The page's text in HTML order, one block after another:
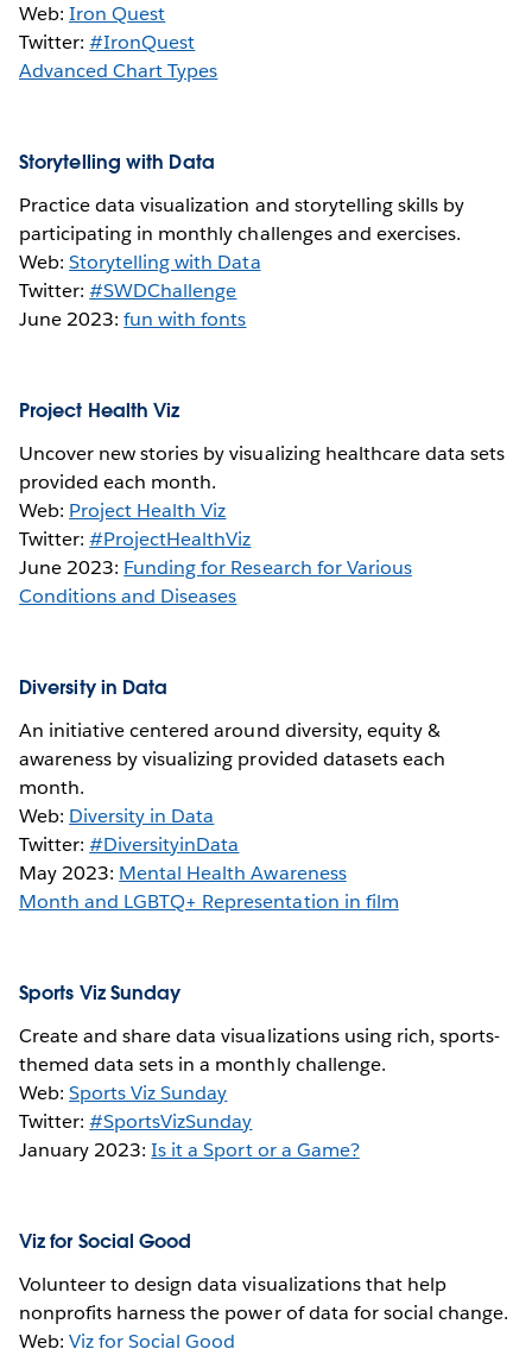
Web:Iron Quest
Twitter:#IronQuest
Advanced Chart Types
Storytelling with Data
Practice data visualization and storytelling skills by
participating in monthly challenges and exercises.
Web:Storytelling with Data
Twitter:#SWDChallenge
June 2023:fun with fonts
Project Health Viz
Uncover new stories by visualizing healthcare data sets
provided each month.
Web: Project Health Viz
Twitter:#ProjectHealthViz
June 2023: Funding for Research for Various
Conditions and Diseases
Diversity in Data
An initiative centered around diversity, equity &
awareness by visualizing provided datasets each
month.
Web: Diversity in Data
Twitter:#DiversityinData
May 2023: Mental Health Awareness
Month and LGBTQ+ Representation in film
Sports Viz Sunday
Create and share data visualizations using rich, sports-
themed data sets in a monthly challenge.
Web:Sports Viz Sunday
Twitter:#SportsVizSunday
January 2023:Is it a Sport or a Game?
Viz for Social Good
Volunteer to design data visualizations that help
nonprofits harness the power of data for social change.
Web:Viz for Social Good